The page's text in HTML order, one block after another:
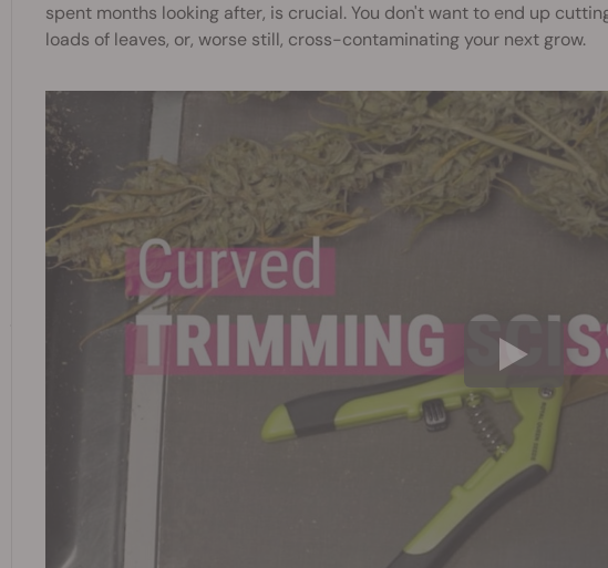
spent months looking after, is crucial. You don't want to end up
loads of leaves, or, worse still, cross-contaminating your next grow.